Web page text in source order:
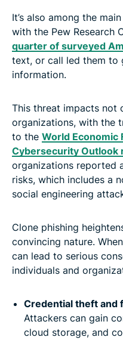
It’s also among the
with the Pew Research
quarter of surveyed
text, or call led them to
information.
This threat impacts not
organizations, with the
to the World Economic
Cybersecurity Outlook
organizations reported
risks, which includes a
social engineering
Clone phishing
convincing nature.
can lead to serious
individuals and
Credential theft and
Attackers can gain
cloud storage, and